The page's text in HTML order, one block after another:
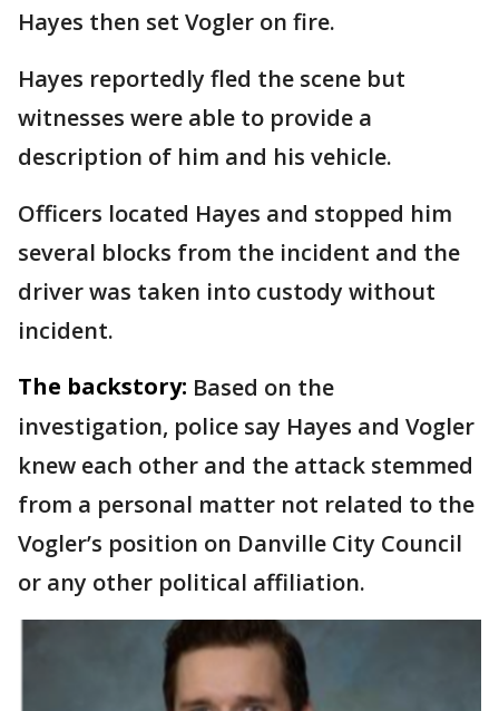
Hayes then set Vogler on fire.
Hayes reportedly fled the scene but
witnesses were able to provide a
description of him and his vehicle.
Officers located Hayes and stopped him
several blocks from the incident and the
driver was taken into custody without
incident.
The backstory: Based on the
investigation, police say Hayes and Vogler
knew each other and the attack stemmed
from a personal matter not related to the
Vogler’s position on Danville City Council
or any other political affiliation.